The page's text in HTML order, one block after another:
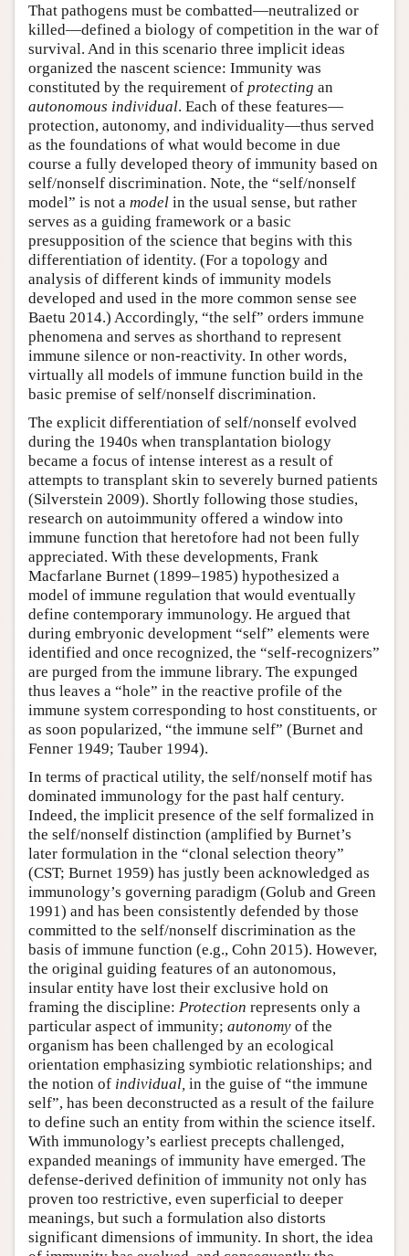
That pathogens must be combatted—neutralized or
killed—defined a biology of competition in the war of
survival. And in this scenario three implicit ideas
organized the nascent science: Immunity was
constituted by the requirement of protecting an
autonomous individual. Each of these features—
protection, autonomy, and individuality—thus served
as the foundations of what would become in due
course a fully developed theory of immunity based on
self/nonself discrimination. Note, the “self/nonself
model” is not a model in the usual sense, but rather
serves as a guiding framework or a basic
presupposition of the science that begins with this
differentiation of identity. (For a topology and
analysis of different kinds of immunity models
developed and used in the more common sense see
Baetu 2014.) Accordingly, “the self” orders immune
phenomena and serves as shorthand to represent
immune silence or non-reactivity. In other words,
virtually all models of immune function build in the
basic premise of self/nonself discrimination.
The explicit differentiation of self/nonself evolved
during the 1940s when transplantation biology
became a focus of intense interest as a result of
attempts to transplant skin to severely burned patients
(Silverstein 2009). Shortly following those studies,
research on autoimmunity offered a window into
immune function that heretofore had not been fully
appreciated. With these developments, Frank
Macfarlane Burnet (1899–1985) hypothesized a
model of immune regulation that would eventually
define contemporary immunology. He argued that
during embryonic development “self” elements were
identified and once recognized, the “self-recognizers”
are purged from the immune library. The expunged
thus leaves a “hole” in the reactive profile of the
immune system corresponding to host constituents, or
as soon popularized, “the immune self” (Burnet and
Fenner 1949; Tauber 1994).
In terms of practical utility, the self/nonself motif has
dominated immunology for the past half century.
Indeed, the implicit presence of the self formalized in
the self/nonself distinction (amplified by Burnet’s
later formulation in the “clonal selection theory”
(CST; Burnet 1959) has justly been acknowledged as
immunology’s governing paradigm (Golub and Green
1991) and has been consistently defended by those
committed to the self/nonself discrimination as the
basis of immune function (e.g., Cohn 2015). However,
the original guiding features of an autonomous,
insular entity have lost their exclusive hold on
framing the discipline: Protection represents only a
particular aspect of immunity; autonomy of the
organism has been challenged by an ecological
orientation emphasizing symbiotic relationships; and
the notion of individual, in the guise of “the immune
self”, has been deconstructed as a result of the failure
to define such an entity from within the science itself.
With immunology’s earliest precepts challenged,
expanded meanings of immunity have emerged. The
defense-derived definition of immunity not only has
proven too restrictive, even superficial to deeper
meanings, but such a formulation also distorts
significant dimensions of immunity. In short, the idea